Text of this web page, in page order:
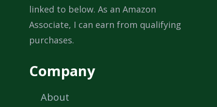
linked to below. As an Amazon
Associate, I can earn from qualifying
purchases.
Company
About